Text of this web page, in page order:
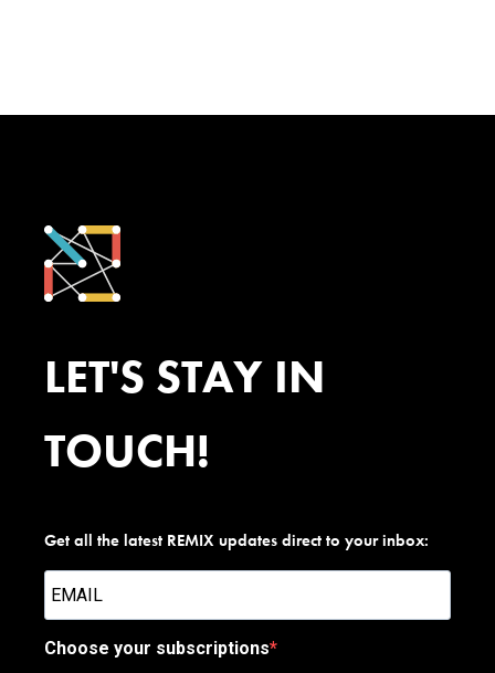
LET'S STAY IN
TOUCH!
Get all the latest REMIX updates direct to your inbox:
Choose your subscriptions